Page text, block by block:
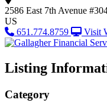
2586 East 7th Avenue
US
651.774.8759
Visit
Listing
Category